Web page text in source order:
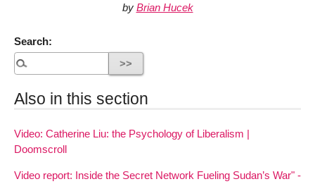
by Brian Hucek
Search:
Also in this section
Video: Catherine Liu: the Psychology of Liberalism |
Doomscroll
Video report: Inside the Secret Network Fueling Sudan’s War" -